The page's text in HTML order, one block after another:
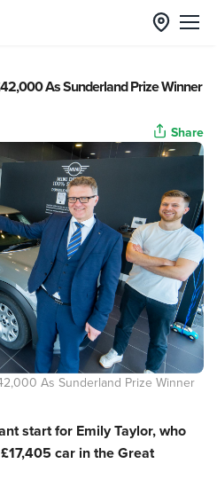
As Sunderland Prize Winner
Share
As Sunderland Prize Winner
start for Emily Taylor, who
car in the Great